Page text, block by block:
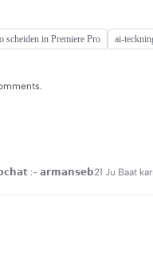
scheiden in Premiere Pro ai-
:- 𝗮𝗿𝗺𝗮𝗻𝘀𝗲𝗯21 Ju Baat